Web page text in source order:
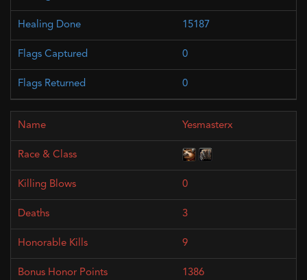
15187
0
0
Yesmasterx
0
3
9
1386